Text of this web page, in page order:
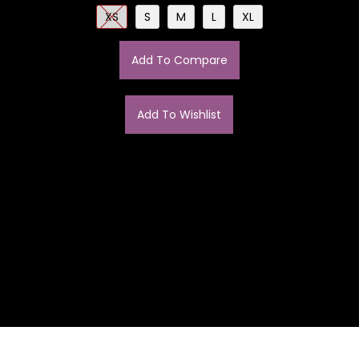
XS S M L XL
Add To Compare
Add To Wishlist